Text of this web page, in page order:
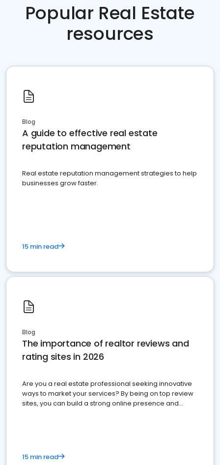
Popular Real Estate
resources
Blog
A guide to effective real estate
reputation management
Real estate reputation management strategies to help
businesses grow faster.
15 min read
Blog
The importance of realtor reviews and
rating sites in 2026
Are you a real estate professional seeking innovative
ways to market your services? By being on top review
sites, you can build a strong online presence and
15 min read